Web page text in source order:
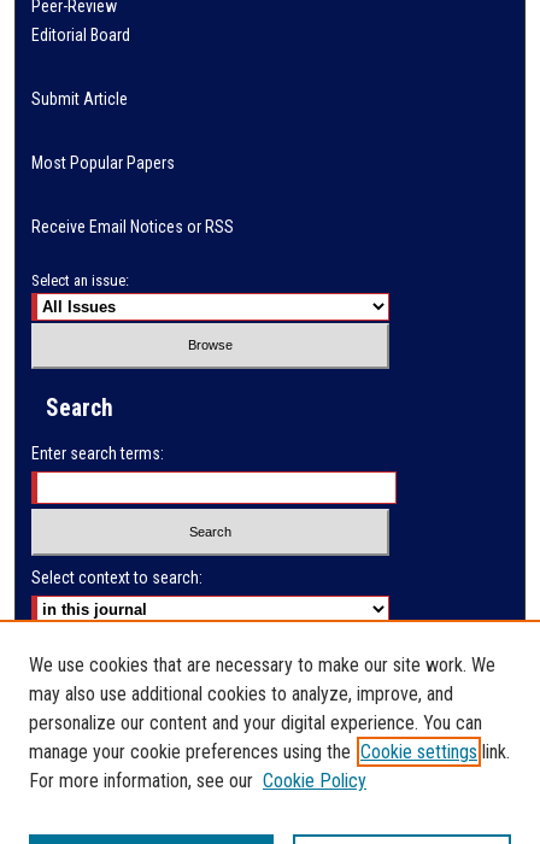
Peer-Review
Editorial Board
Submit Article
Most Popular Papers
Receive Email Notices or RSS
Select an issue:
Search
Enter search terms:
Select context to search:
Advanced Search
E-ISSN: 2791-285X
PRINT ISSN: 2523-9732
We use cookies that are necessary to make our site work. We
may also use additional cookies to analyze, improve, and
personalize our content and your digital experience. You can
manage your cookie preferences using the Cookie settings link.
For more information, see our Cookie Policy